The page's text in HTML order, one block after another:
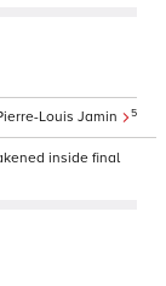
Louis Jamin 5
inside final